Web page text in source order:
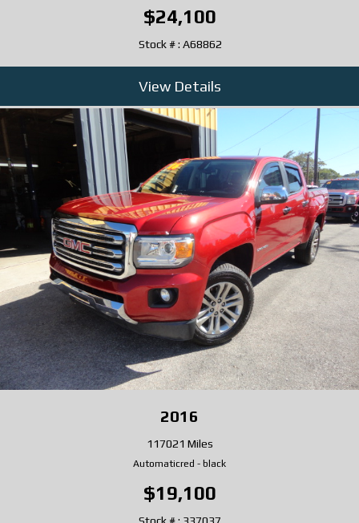
$24,100
Stock # : A68862
View Details
2016
117021 Miles
Automaticred - black
$19,100